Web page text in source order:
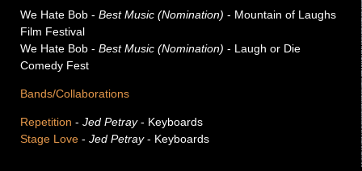
We Hate Bob - Best Music (Nomination) - Mountain of Laughs
Film Festival
We Hate Bob - Best Music (Nomination) - Laugh or Die
Comedy Fest
Bands/Collaborations
Repetition - Jed Petray- Keyboards
Stage Love - Jed Petray- Keyboards